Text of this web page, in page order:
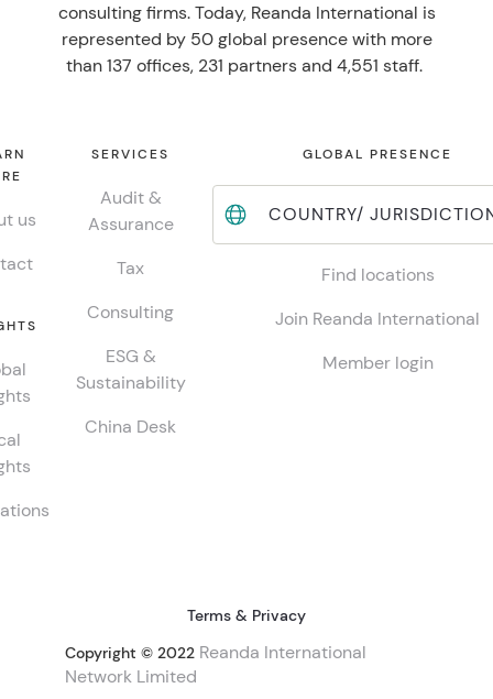
consulting firms. Today, Reanda International is
represented by 50 global presence with more
than 137 offices, 231 partners and 4,551 staff.
us
SERVICES
Audit &
Assurance
Tax
Consulting
ESG &
Sustainability
China Desk
GLOBAL PRESENCE
COUNTRY/
Find locations
Join Reanda International
Member login
Terms & Privacy
Copyright © 2022 Reanda International
Network Limited